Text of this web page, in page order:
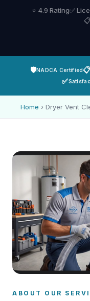
⭐ 4.9 Rating✅
🛡️NADCA Certified📋
✅
Home › Dryer Vent
ABOUT OUR